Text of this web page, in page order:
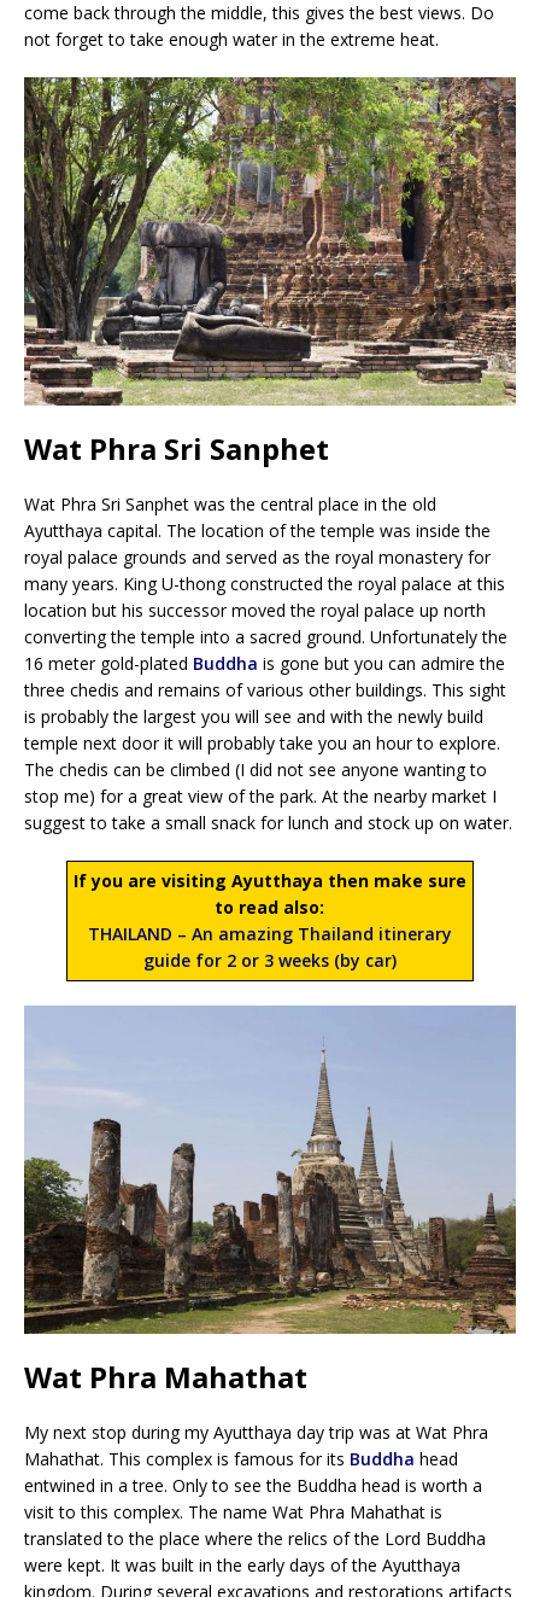
come back through the middle, this gives the best views. Do
not forget to take enough water in the extreme heat.
Wat Phra Sri Sanphet
Wat Phra Sri Sanphet was the central place in the old
Ayutthaya capital. The location of the temple was inside the
royal palace grounds and served as the royal monastery for
many years. King U-thong constructed the royal palace at this
location but his successor moved the royal palace up north
converting the temple into a sacred ground. Unfortunately the
16 meter gold-plated Buddha is gone but you can admire the
three chedis and remains of various other buildings. This sight
is probably the largest you will see and with the newly build
temple next door it will probably take you an hour to explore.
The chedis can be climbed (I did not see anyone wanting to
stop me) for a great view of the park. At the nearby market I
suggest to take a small snack for lunch and stock up on water.
If you are visiting Ayutthaya then make sure
to read also:
THAILAND – An amazing Thailand itinerary
guide for 2 or 3 weeks (by car)
Wat Phra Mahathat
My next stop during my Ayutthaya day trip was at Wat Phra
Mahathat. This complex is famous for its Buddha head
entwined in a tree. Only to see the Buddha head is worth a
visit to this complex. The name Wat Phra Mahathat is
translated to the place where the relics of the Lord Buddha
were kept. It was built in the early days of the Ayutthaya
kingdom. During several excavations and restorations artifacts